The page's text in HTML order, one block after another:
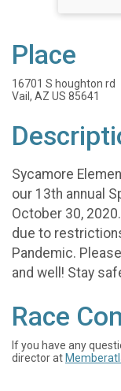
Place
16701 S houghton rd
Vail, AZ US 85641
Sycamore
our 13th annual
October 30,
due to
Pandemic.
and well! Stay
Race
If you have any
director at